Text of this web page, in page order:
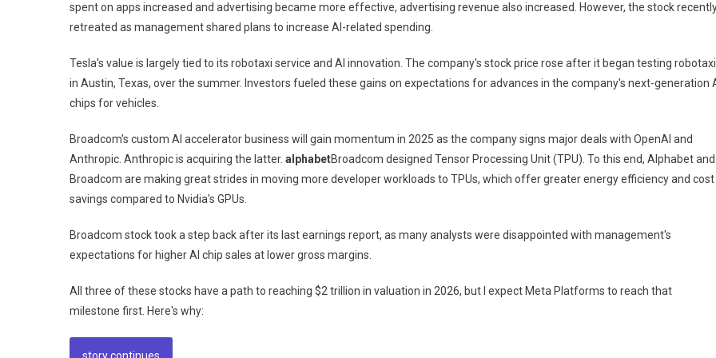
spent on apps increased and advertising became more effective, advertising revenue also increased. However, the stock
retreated as management shared plans to increase AI-related spending.
Tesla's value is largely tied to its robotaxi service and AI innovation. The company's stock price rose after it began testing
in Austin, Texas, over the summer. Investors fueled these gains on expectations for advances in the company's next-generation
chips for vehicles.
Broadcom's custom AI accelerator business will gain momentum in 2025 as the company signs major deals with OpenAI and
Anthropic. Anthropic is acquiring the latter. alphabetBroadcom designed Tensor Processing Unit (TPU). To this end, Alphabet and
Broadcom are making great strides in moving more developer workloads to TPUs, which offer greater energy efficiency and cost
savings compared to Nvidia's GPUs.
Broadcom stock took a step back after its last earnings report, as many analysts were disappointed with management's
expectations for higher AI chip sales at lower gross margins.
All three of these stocks have a path to reaching $2 trillion in valuation in 2026, but I expect Meta Platforms to reach that
milestone first. Here's why:
story continues